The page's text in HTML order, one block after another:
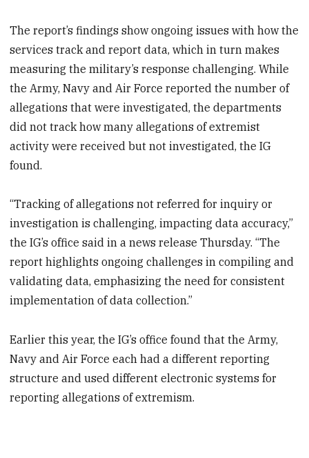
The report’s findings show ongoing issues with how the
services track and report data, which in turn makes
measuring the military’s response challenging. While
the Army, Navy and Air Force reported the number of
allegations that were investigated, the departments
did not track how many allegations of extremist
activity were received but not investigated, the IG
found.
“Tracking of allegations not referred for inquiry or
investigation is challenging, impacting data accuracy,”
the IG’s office said in a news release Thursday. “The
report highlights ongoing challenges in compiling and
validating data, emphasizing the need for consistent
implementation of data collection.”
Earlier this year, the IG’s office found that the Army,
Navy and Air Force each had a different reporting
structure and used different electronic systems for
reporting allegations of extremism.